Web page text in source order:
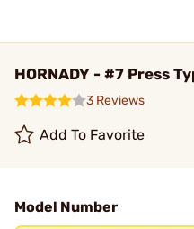
HORNADY - #7 Press
3 Reviews
Add To Favorite
Model Number